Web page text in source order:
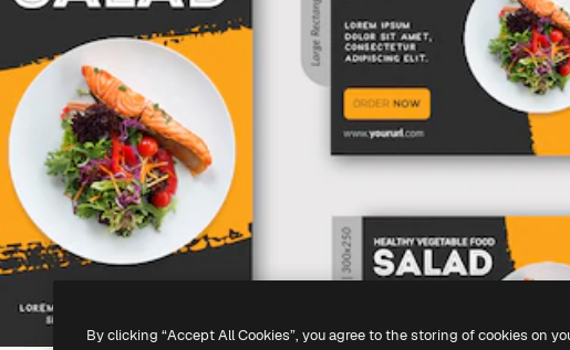
By clicking “Accept All Cookies”, you agree to the storing of cookies on